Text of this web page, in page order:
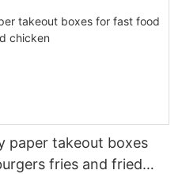
paper takeout boxes
fries and fried